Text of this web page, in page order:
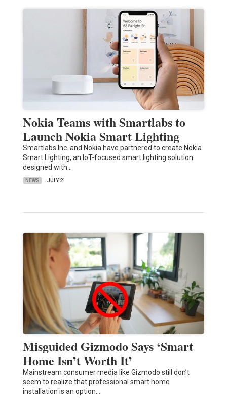
Nokia Teams with Smartlabs to
Launch Nokia Smart Lighting
Smartlabs Inc. and Nokia have partnered to create Nokia
Smart Lighting, an IoT-focused smart lighting solution
designed with…
NEWS JULY 21
Misguided Gizmodo Says ‘Smart
Home Isn’t Worth It’
Mainstream consumer media like Gizmodo still don’t
seem to realize that professional smart home
installation is an option…